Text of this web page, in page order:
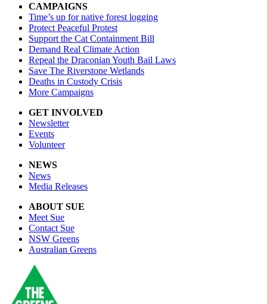
CAMPAIGNS
Time’s up for native forest logging
Protect Peaceful Protest
Support the Cat Containment Bill
Demand Real Climate Action
Repeal the Draconian Youth Bail Laws
Save The Riverstone Wetlands
Deaths in Custody Crisis
More Campaigns
GET INVOLVED
Newsletter
Events
Volunteer
NEWS
News
Media Releases
ABOUT SUE
Meet Sue
Contact Sue
NSW Greens
Australian Greens